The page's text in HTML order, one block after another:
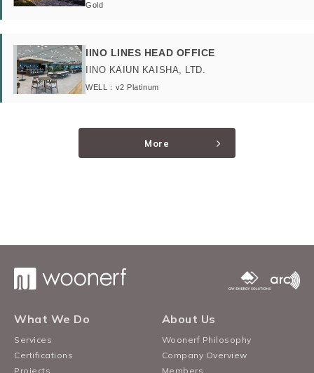
Gold
IINO LINES HEAD OFFICE
IINO KAIUN KAISHA, LTD.
WELL：v2 Platinum
More
What We Do
Services
Certifications
Projects
About Us
Woonerf Philosophy
Company Overview
Members